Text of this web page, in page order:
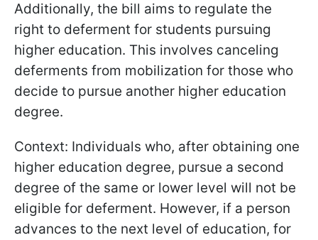
Additionally, the bill aims to regulate the
right to deferment for students pursuing
higher education. This involves canceling
deferments from mobilization for those who
decide to pursue another higher education
degree.
Context: Individuals who, after obtaining one
higher education degree, pursue a second
degree of the same or lower level will not be
eligible for deferment. However, if a person
advances to the next level of education, for